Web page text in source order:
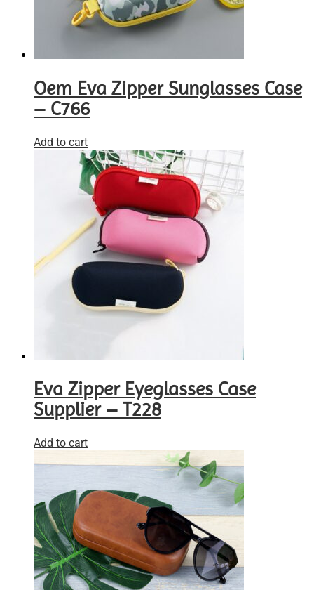
Oem Eva Zipper Sunglasses Case
– C766
Add to cart
Eva Zipper Eyeglasses Case
Supplier – T228
Add to cart